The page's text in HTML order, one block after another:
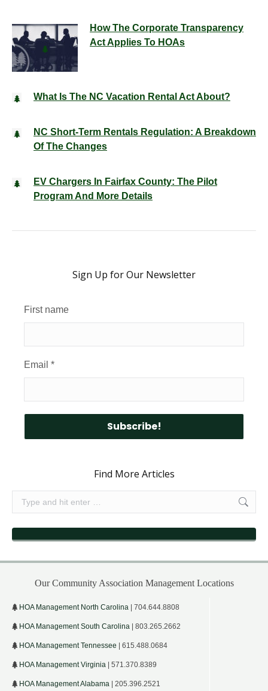
How The Corporate Transparency
Act Applies To HOAs
What Is The NC Vacation Rental Act About?
NC Short-Term Rentals Regulation: A Breakdown
Of The Changes
EV Chargers In Fairfax County: The Pilot
Program And More Details
Sign Up for Our Newsletter
First name
Email *
Find More Articles
Search:
Our Community Association Management Locations
HOA Management North Carolina | 704.644.8808
HOA Management South Carolina | 803.265.2662
HOA Management Tennessee | 615.488.0684
HOA Management Virginia | 571.370.8389
HOA Management Alabama | 205.396.2521